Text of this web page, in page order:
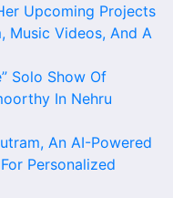
Upcoming Projects
Music Videos, And A
Solo Show Of
In Nehru
An AI-Powered
Personalized